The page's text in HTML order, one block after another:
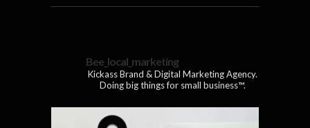
Bee_local_marketing
Kickass Brand & Digital Marketing Agency.
Doing big things for small business™.